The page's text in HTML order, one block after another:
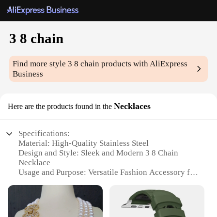
3 8 chain
Find more style3 8 chain products with AliExpress
Business
Here are the products found in the Necklaces
Specifications:
Material: High-Quality Stainless Steel
Design and Style: Sleek and Modern 3 8 Chain
Necklace
Usage and Purpose: Versatile Fashion Accessory for
Shape or Size or Weight or Quantity: Available in
Various Lengths and Weights
Performance and Property: Durable and Tarnish-